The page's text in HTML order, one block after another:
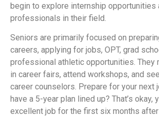
begin to explore internship opportunities
professionals in their field.
Seniors are primarily focused on
careers, applying for jobs, OPT, grad
professional athletic opportunities. They
in career fairs, attend workshops, and
career counselors. Prepare for your next
have a 5-year plan lined up? That’s okay,
excellent job for the first six months after